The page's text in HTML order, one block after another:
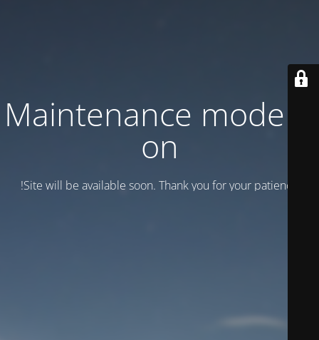
Maintenance mode is
on
Site will be available soon. Thank you for your patience!